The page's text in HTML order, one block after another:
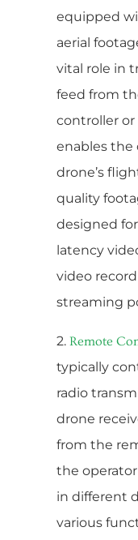
equipped
aerial
vital role in
feed from
controller or
enables the
drone’s
quality
designed
latency
video
streaming
2. Remote
typically
radio
drone
from the
the
in different
various